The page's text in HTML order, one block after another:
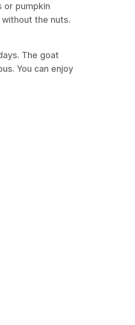
or pumpkin
the nuts.
The goat
You can enjoy